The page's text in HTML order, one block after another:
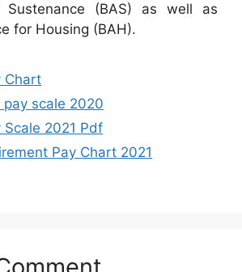
Sustenance (BAS) as well as
for Housing (BAH).
Chart
pay scale 2020
Scale 2021 Pdf
Pay Chart 2021